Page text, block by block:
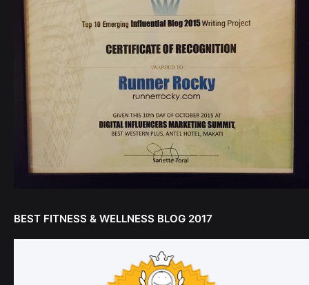
BEST FITNESS & WELLNESS BLOG 2017